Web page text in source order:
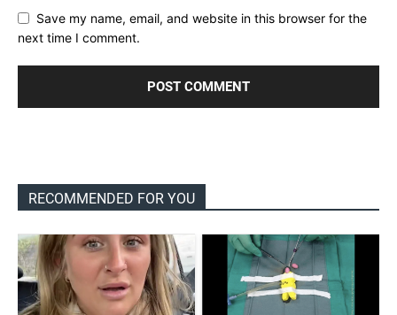
Save my name, email, and website in this browser for the
next time I comment.
RECOMMENDED FOR YOU